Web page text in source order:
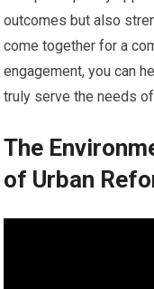
outcomes but also
come together for a
engagement, you can
truly serve the needs
The
of Urban